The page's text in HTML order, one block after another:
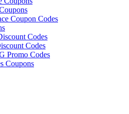
Coupon Codes
Codes
Codes
Promo Codes
Coupons